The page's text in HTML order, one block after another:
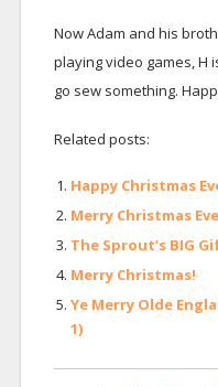
Now Adam and his
playing video games, H
go sew something.
Related posts:
Happy Christmas
Merry Christmas
The Sprout’s BIG
Merry Christmas!
Ye Merry Olde
1)